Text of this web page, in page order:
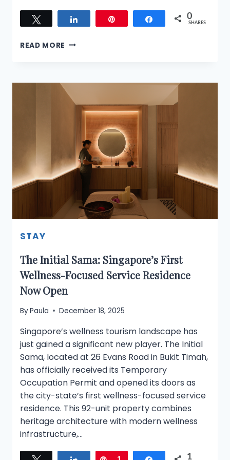
Share 0
SHARES
READ MORE BARREL
LUNAR
NEW
YEAR
MENUS:
SPLURGE?
STAY
The Initial Sama: Singapore’s First
Wellness-Focused Service Residence
Now Open
ByPaula December 18, 2025
Singapore’s wellness tourism landscape has
just gained a significant new player. The Initial
Sama, located at 26 Evans Road in Bukit Timah,
has officially received its Temporary
Occupation Permit and opened its doors as
the city-state’s first wellness-focused service
residence. This 92-unit property combines
heritage architecture with modern wellness
infrastructure,…
1